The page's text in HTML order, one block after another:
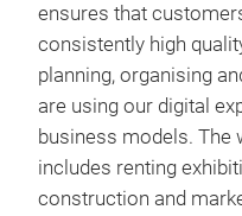
ensures that
consistently high
planning, organising
are using our digital
business models. The
includes renting
construction and